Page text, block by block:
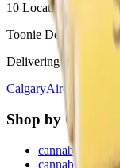
10 Locations across
Toonie Delivery
Delivering to:
CalgaryAirdrie
Shop by Category
cannabis
cannabis pre-